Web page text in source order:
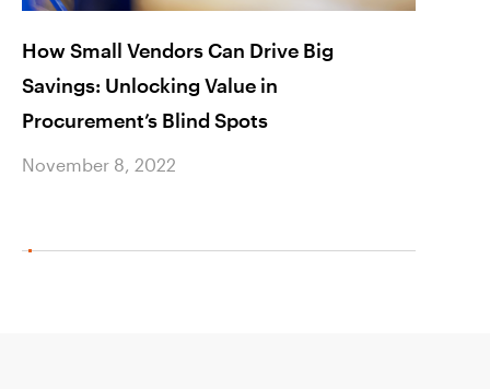
How Small Vendors Can Drive Big
Savings: Unlocking Value in
Procurement’s Blind Spots
November 8, 2022